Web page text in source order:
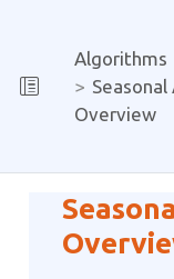
Algorithms
Overview